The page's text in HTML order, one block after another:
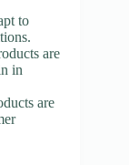
to
are
in
are